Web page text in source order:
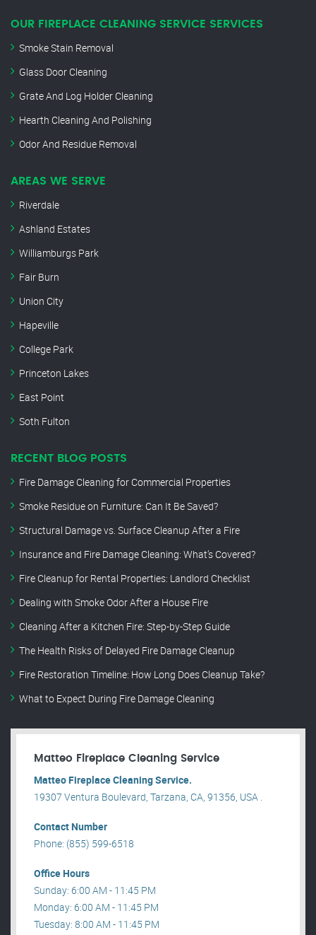
OUR FIREPLACE CLEANING SERVICE SERVICES
Smoke Stain Removal
Glass Door Cleaning
Grate And Log Holder Cleaning
Hearth Cleaning And Polishing
Odor And Residue Removal
AREAS WE SERVE
Riverdale
Ashland Estates
Williamburgs Park
Fair Burn
Union City
Hapeville
College Park
Princeton Lakes
East Point
Soth Fulton
RECENT BLOG POSTS
Fire Damage Cleaning for Commercial Properties
Smoke Residue on Furniture: Can It Be Saved?
Structural Damage vs. Surface Cleanup After a Fire
Insurance and Fire Damage Cleaning: What’s Covered?
Fire Cleanup for Rental Properties: Landlord Checklist
Dealing with Smoke Odor After a House Fire
Cleaning After a Kitchen Fire: Step-by-Step Guide
The Health Risks of Delayed Fire Damage Cleanup
Fire Restoration Timeline: How Long Does Cleanup Take?
What to Expect During Fire Damage Cleaning
Matteo Fireplace Cleaning Service
Matteo Fireplace Cleaning Service.
19307 Ventura Boulevard, Tarzana, CA, 91356, USA .
Contact Number
Phone: (855) 599-6518
Office Hours
Sunday: 6:00 AM - 11:45 PM
Monday: 6:00 AM - 11:45 PM
Tuesday: 8:00 AM - 11:45 PM